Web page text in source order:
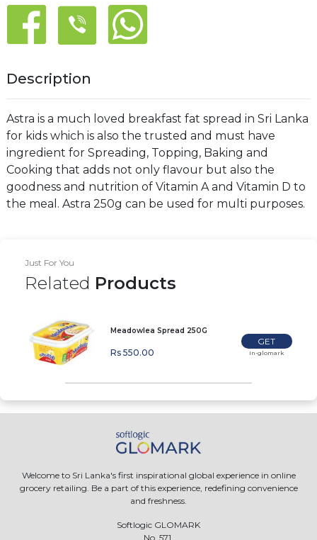
Description
Astra is a much loved breakfast fat spread in Sri Lanka
for kids which is also the trusted and must have
ingredient for Spreading, Topping, Baking and
Cooking that adds not only flavour but also the
goodness and nutrition of Vitamin A and Vitamin D to
the meal. Astra 250g can be used for multi purposes.
Just For You
Related Products
Meadowlea Spread 250G
Rs 550.00
GET
In-glomark
Welcome to Sri Lanka's first inspirational global experience in online
grocery retailing. Be a part of this experience, redefining convenience
and freshness.
Softlogic GLOMARK
No. 571,